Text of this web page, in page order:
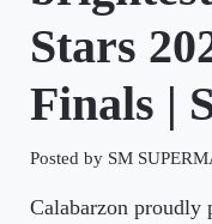
Stars
Finals |
Posted by SM
Calabarzon proudly